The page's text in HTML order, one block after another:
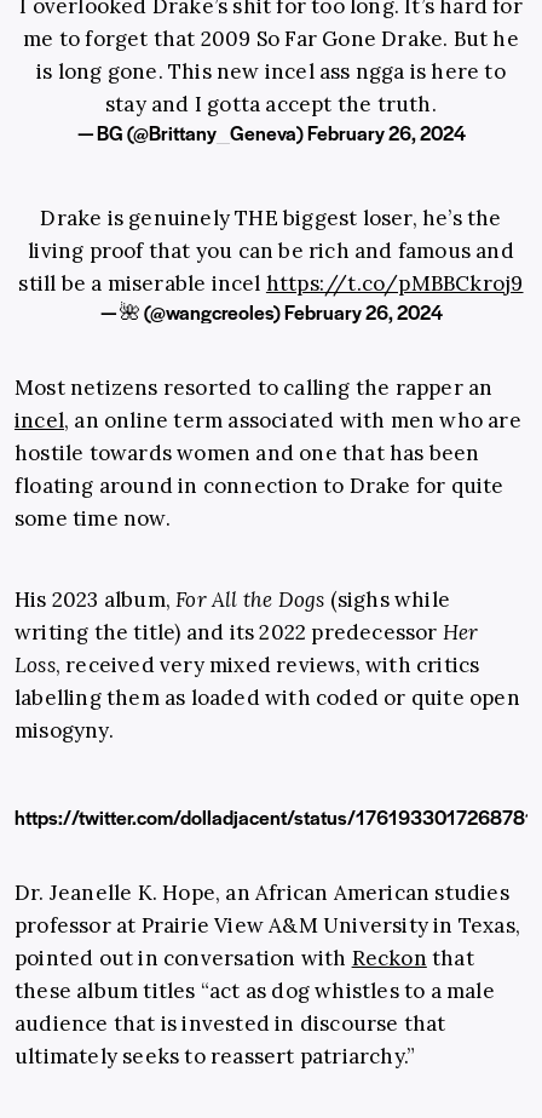
I overlooked Drake’s shit for too long. It’s hard for
me to forget that 2009 So Far Gone Drake. But he
is long gone. This new incel ass ngga is here to
stay and I gotta accept the truth.
— BG (@Brittany_Geneva)February 26, 2024
Drake is genuinely THE biggest loser, he’s the
living proof that you can be rich and famous and
still be a miserable incel https://t.co/pMBBCkroj9
— 🌺 (@wangcreoles)February 26, 2024
Most netizens resorted to calling the rapper an
incel, an online term associated with men who are
hostile towards women and one that has been
floating around in connection to Drake for quite
some time now.
His 2023 album,For All the Dogs (sighs while
writing the title) and its 2022 predecessor Her
Loss, received very mixed reviews, with critics
labelling them as loaded with coded or quite open
misogyny.
https://twitter.com/dolladjacent/status/
Dr. Jeanelle K. Hope, an African American studies
professor at Prairie View A&M University in Texas,
pointed out in conversation with Reckon that
these album titles “act as dog whistles to a male
audience that is invested in discourse that
ultimately seeks to reassert patriarchy.”